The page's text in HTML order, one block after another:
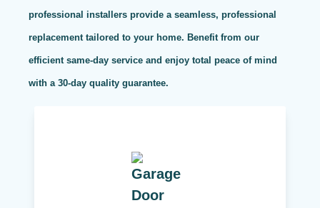
professional installers provide a seamless, professional
replacement tailored to your home. Benefit from our
efficient same-day service and enjoy total peace of mind
with a 30-day quality guarantee.